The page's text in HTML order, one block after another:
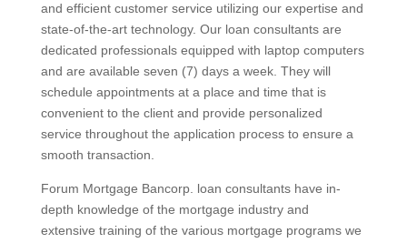
and efficient customer service utilizing our expertise and
state-of-the-art technology. Our loan consultants are
dedicated professionals equipped with laptop computers
and are available seven (7) days a week. They will
schedule appointments at a place and time that is
convenient to the client and provide personalized
service throughout the application process to ensure a
smooth transaction.
Forum Mortgage Bancorp. loan consultants have in-
depth knowledge of the mortgage industry and
extensive training of the various mortgage programs we